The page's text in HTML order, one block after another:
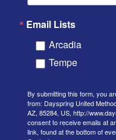
Email Lists
Arcadia
Tempe
By submitting this form, you
from: Dayspring United
AZ, 85284, US, http://
consent to receive emails at
link, found at the bottom of